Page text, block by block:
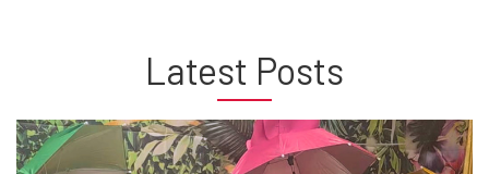
Latest Posts